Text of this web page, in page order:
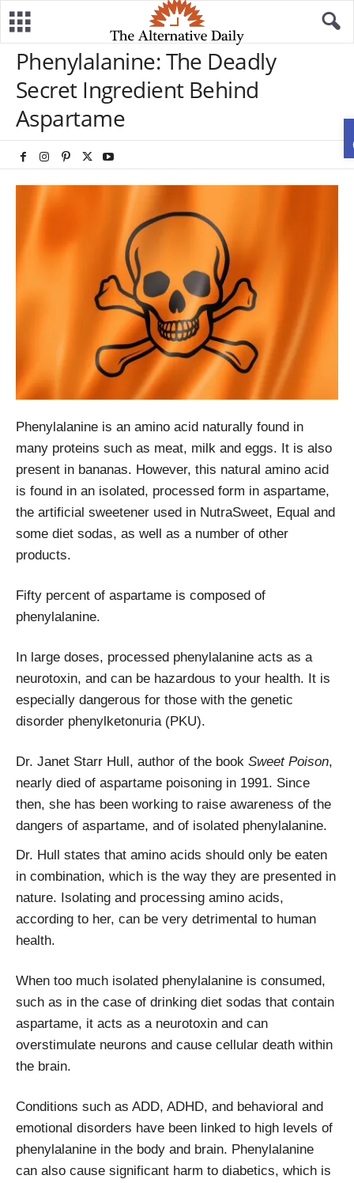
Phenylalanine: The Deadly
Secret Ingredient Behind
Aspartame
Phenylalanine is an amino acid naturally found in
many proteins such as meat, milk and eggs. It is also
present in bananas. However, this natural amino acid
is found in an isolated, processed form in aspartame,
the artificial sweetener used in NutraSweet, Equal and
some diet sodas, as well as a number of other
products.
Fifty percent of aspartame is composed of
phenylalanine.
In large doses, processed phenylalanine acts as a
neurotoxin, and can be hazardous to your health. It is
especially dangerous for those with the genetic
disorder phenylketonuria (PKU).
Dr. Janet Starr Hull, author of the book Sweet Poison,
nearly died of aspartame poisoning in 1991. Since
then, she has been working to raise awareness of the
dangers of aspartame, and of isolated phenylalanine.
Dr. Hull states that amino acids should only be eaten
in combination, which is the way they are presented in
nature. Isolating and processing amino acids,
according to her, can be very detrimental to human
health.
When too much isolated phenylalanine is consumed,
such as in the case of drinking diet sodas that contain
aspartame, it acts as a neurotoxin and can
overstimulate neurons and cause cellular death within
the brain.
Conditions such as ADD, ADHD, and behavioral and
emotional disorders have been linked to high levels of
phenylalanine in the body and brain. Phenylalanine
can also cause significant harm to diabetics, which is